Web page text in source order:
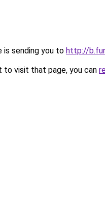
is sending you to http://
to visit that page, you can